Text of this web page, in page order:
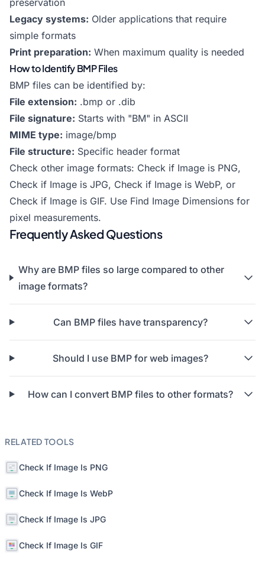
preservation
Legacy systems: Older applications that require
simple formats
Print preparation: When maximum quality is needed
How to Identify BMP Files
BMP files can be identified by:
File extension: .bmp or .dib
File signature: Starts with "BM" in ASCII
MIME type: image/bmp
File structure: Specific header format
Check other image formats: Check if Image is PNG,
Check if Image is JPG, Check if Image is WebP, or
Check if Image is GIF. Use Find Image Dimensions for
pixel measurements.
Frequently Asked Questions
Why are BMP files so large compared to other
image formats?
Can BMP files have transparency?
Should I use BMP for web images?
How can I convert BMP files to other formats?
RELATED TOOLS
Check If Image Is PNG
Check If Image Is WebP
Check If Image Is JPG
Check If Image Is GIF